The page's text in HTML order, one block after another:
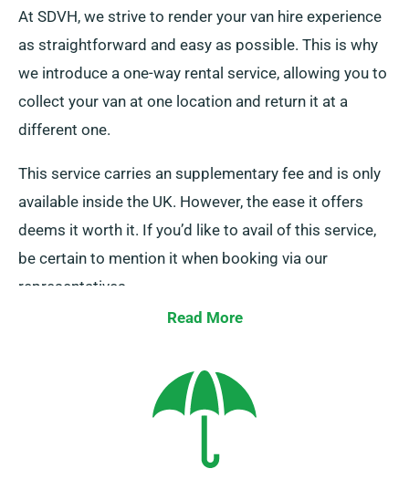
At SDVH, we strive to render your van hire experience
as straightforward and easy as possible. This is why
we introduce a one-way rental service, allowing you to
collect your van at one location and return it at a
different one.
This service carries an supplementary fee and is only
available inside the UK. However, the ease it offers
deems it worth it. If you’d like to avail of this service,
be certain to mention it when booking via our
representatives.
Read More